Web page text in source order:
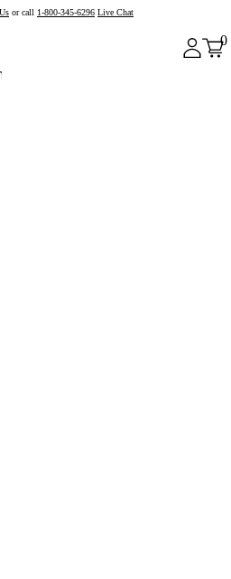
or call 1-800-345-6296 Live Chat
0